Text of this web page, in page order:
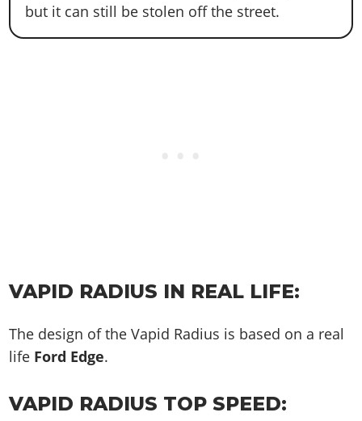
but it can still be stolen off the street.
VAPID RADIUS IN REAL LIFE:
The design of the Vapid Radius is based on a real
life Ford Edge.
VAPID RADIUS TOP SPEED: